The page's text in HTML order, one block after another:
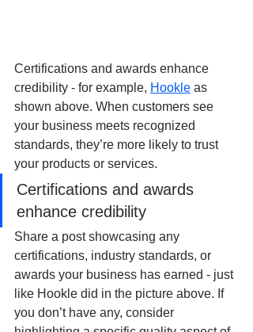
Certifications and awards enhance
credibility - for example, Hookle as
shown above. When customers see
your business meets recognized
standards, they’re more likely to trust
your products or services.
Certifications and awards
enhance credibility
Share a post showcasing any
certifications, industry standards, or
awards your business has earned - just
like Hookle did in the picture above. If
you don’t have any, consider